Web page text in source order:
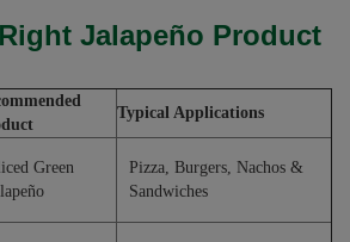
Jalapeño Product
Typical Applications
Green
Pizza, Burgers, Nachos &
Sandwiches